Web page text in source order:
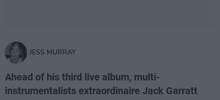
JESS MURRAY
Ahead of his third live album, multi-
instrumentalists extraordinaire Jack Garratt